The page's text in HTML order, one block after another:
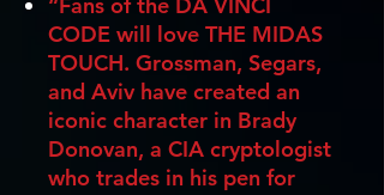
CODE will love THE MIDAS
TOUCH. Grossman, Segars,
and Aviv have created an
iconic character in Brady
Donovan, a CIA cryptologist
who trades in his pen for